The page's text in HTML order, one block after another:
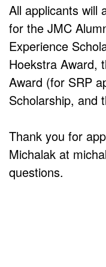
All applicants will
for the JMC
Experience
Hoekstra Award,
Award (for SRP
Scholarship, and
Thank you for
Michalak at
questions.